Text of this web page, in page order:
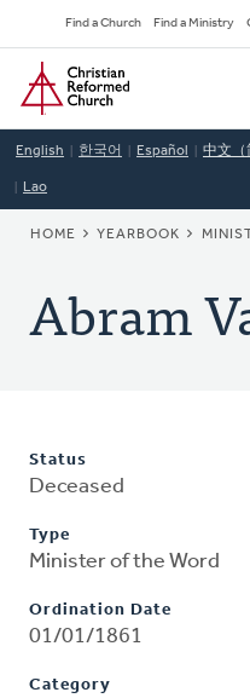
to
main
content
Secondary
Navigation
Find a Church Find a Ministry
Home
English 한국어 Español 中文（
Lao
HOME YEARBOOK
Abram
Status
Deceased
Type
Minister of the Word
Ordination Date
01/01/1861
Category